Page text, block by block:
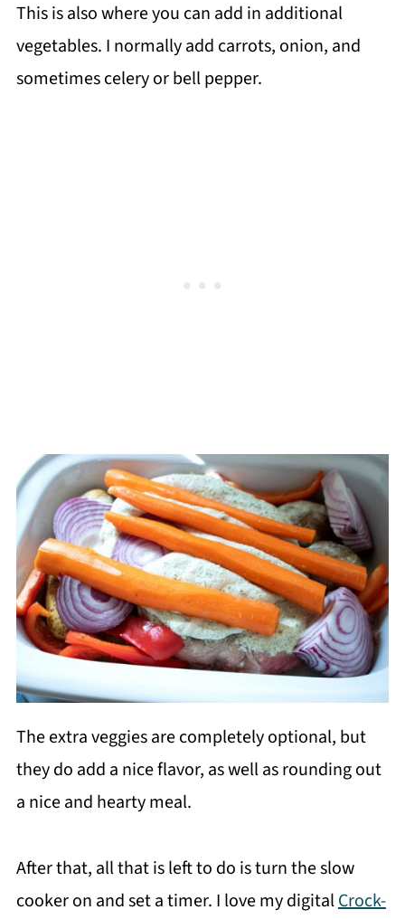
This is also where you can add in additional
vegetables. I normally add carrots, onion, and
sometimes celery or bell pepper.
The extra veggies are completely optional, but
they do add a nice flavor, as well as rounding out
a nice and hearty meal.
After that, all that is left to do is turn the slow
cooker on and set a timer. I love my digitalCrock-